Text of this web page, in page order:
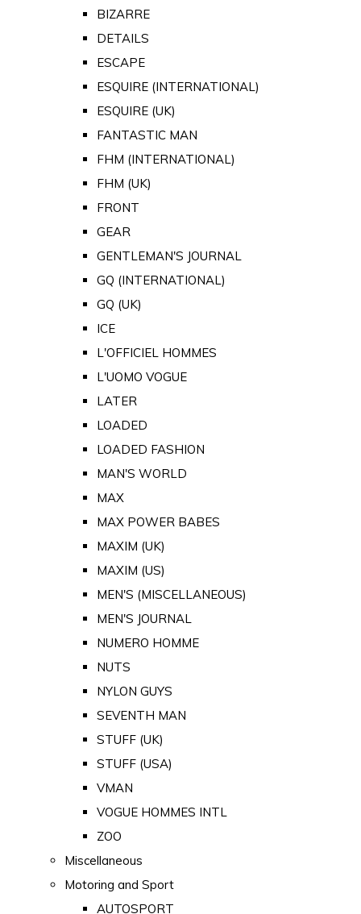
BIZARRE
DETAILS
ESCAPE
ESQUIRE (INTERNATIONAL)
ESQUIRE (UK)
FANTASTIC MAN
FHM (INTERNATIONAL)
FHM (UK)
FRONT
GEAR
GENTLEMAN'S JOURNAL
GQ (INTERNATIONAL)
GQ (UK)
ICE
L'OFFICIEL HOMMES
L'UOMO VOGUE
LATER
LOADED
LOADED FASHION
MAN'S WORLD
MAX
MAX POWER BABES
MAXIM (UK)
MAXIM (US)
MEN'S (MISCELLANEOUS)
MEN'S JOURNAL
NUMERO HOMME
NUTS
NYLON GUYS
SEVENTH MAN
STUFF (UK)
STUFF (USA)
VMAN
VOGUE HOMMES INTL
ZOO
Miscellaneous
Motoring and Sport
AUTOSPORT